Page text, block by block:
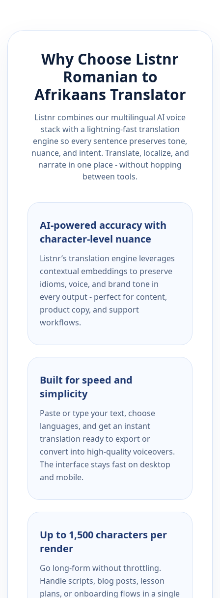
Why Choose Listnr
Romanian to
Afrikaans Translator
Listnr combines our multilingual AI voice
stack with a lightning-fast translation
engine so every sentence preserves tone,
nuance, and intent. Translate, localize, and
narrate in one place - without hopping
between tools.
AI-powered accuracy with
character-level nuance
Listnr’s translation engine leverages
contextual embeddings to preserve
idioms, voice, and brand tone in
every output - perfect for content,
product copy, and support
workflows.
Built for speed and
simplicity
Paste or type your text, choose
languages, and get an instant
translation ready to export or
convert into high-quality voiceovers.
The interface stays fast on desktop
and mobile.
Up to 1,500 characters per
render
Go long-form without throttling.
Handle scripts, blog posts, lesson
plans, or onboarding flows in a single